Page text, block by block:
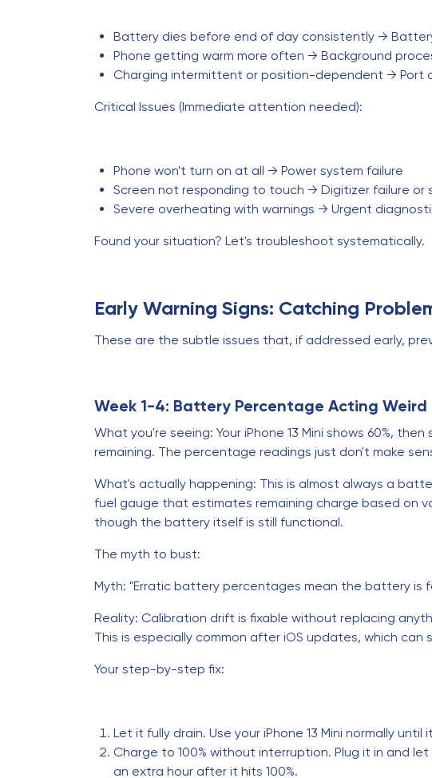
Battery dies before end of day consistently →
Phone getting warm more often → Background
Charging intermittent or position-dependent → Port
Critical Issues (Immediate attention needed):
Phone won't turn on at all → Power system failure
Screen not responding to touch → Digitizer failure or
Severe overheating with warnings → Urgent
Found your situation? Let's troubleshoot systematically.
Early Warning Signs: Catching
These are the subtle issues that, if addressed early,
Week 1-4: Battery Percentage Acting Weird
What you're seeing: Your iPhone 13 Mini shows 60%,
remaining. The percentage readings just don't make
What's actually happening: This is almost always a
fuel gauge that estimates remaining charge based on
though the battery itself is still functional.
The myth to bust:
Myth: "Erratic battery percentages mean the battery is
Reality: Calibration drift is fixable without replacing
This is especially common after iOS updates, which
Your step-by-step fix:
Let it fully drain. Use your iPhone 13 Mini normally
Charge to 100% without interruption. Plug it in and
an extra hour after it hits 100%.